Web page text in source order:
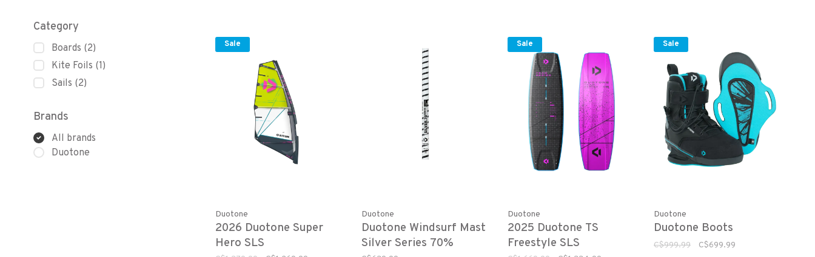
Category
Boards (2)
Kite Foils (1)
Sails (2)
Brands
All brands
Duotone
Sale
Duotone
2026 Duotone Super
Hero SLS
Duotone
Duotone Windsurf Mast
Silver Series 70%
Sale
Duotone
2025 Duotone TS
Freestyle SLS
Sale
Duotone
Duotone Boots
C$999.99 C$699.99